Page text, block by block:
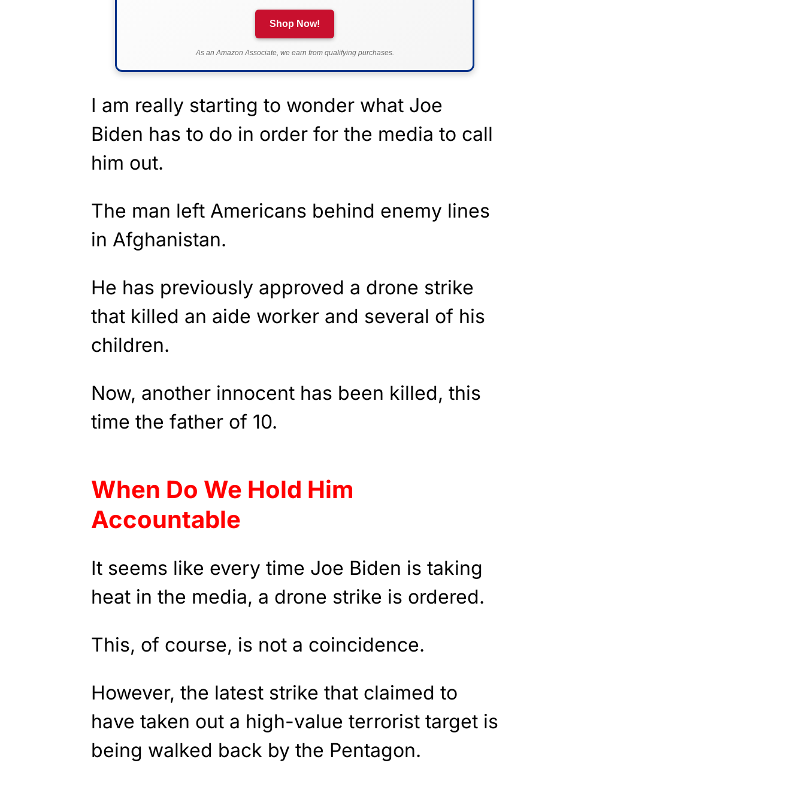
Shop Now!
As an Amazon Associate, we earn from qualifying purchases.
I am really starting to wonder what Joe
Biden has to do in order for the media to call
him out.
The man left Americans behind enemy lines
in Afghanistan.
He has previously approved a drone strike
that killed an aide worker and several of his
children.
Now, another innocent has been killed, this
time the father of 10.
When Do We Hold Him
Accountable
It seems like every time Joe Biden is taking
heat in the media, a drone strike is ordered.
This, of course, is not a coincidence.
However, the latest strike that claimed to
have taken out a high-value terrorist target is
being walked back by the Pentagon.